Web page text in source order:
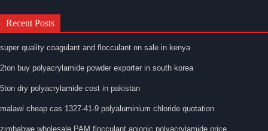
Recent Posts
super quality coagulant and flocculant on sale in kenya
2ton buy polyacrylamide powder exporter in south korea
5ton dry polyacrylamide cost in pakistan
malawi cheap cas 1327-41-9 polyaluminium chloride quotation
zimbabwe wholesale PAM flocculant anionic polyacrylamide price